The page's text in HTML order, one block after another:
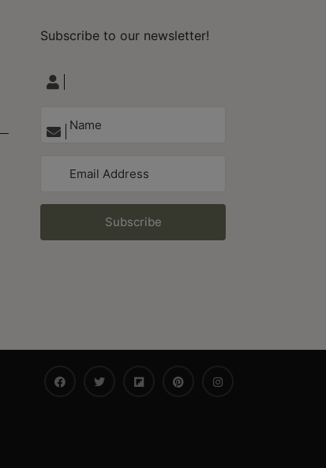
Subscribe to our newsletter!
Subscribe